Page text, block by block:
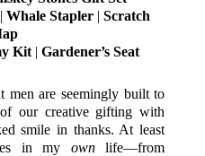
Whale Stapler| Scratch
Kit | Gardener’s Seat
men are seemingly built to
our creative gifting with
smile in thanks. At least
in my ownlife—from